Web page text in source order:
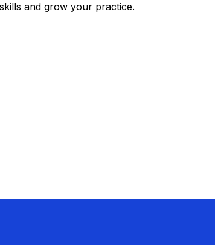
and grow your practice.